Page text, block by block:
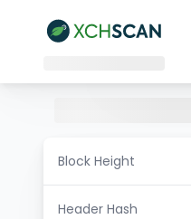
Block Height
Header Hash